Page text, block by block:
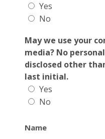
Yes
No
May we use your
media? No
disclosed other
last initial.
Yes
No
Name